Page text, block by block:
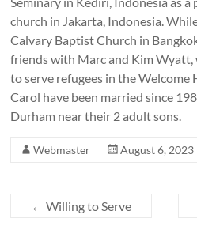
church in Jakarta, Indonesia.
Calvary Baptist Church in
friends with Marc and Kim
to serve refugees in the Welcome
Carol have been married since
Durham near their 2 adult sons.
Webmaster August 6, 2023
← Willing to Serve